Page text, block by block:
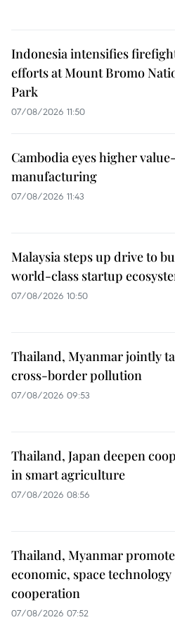
Indonesia intensifies
efforts at Mount Bromo
Park
07/08/2026 11:50
Cambodia eyes higher
manufacturing
07/08/2026 11:43
Malaysia steps up drive to
world-class startup
07/08/2026 10:50
Thailand, Myanmar jointly
cross-border pollution
07/08/2026 09:53
Thailand, Japan deepen
in smart agriculture
07/08/2026 08:56
Thailand, Myanmar promote
economic, space technology
cooperation
07/08/2026 07:52